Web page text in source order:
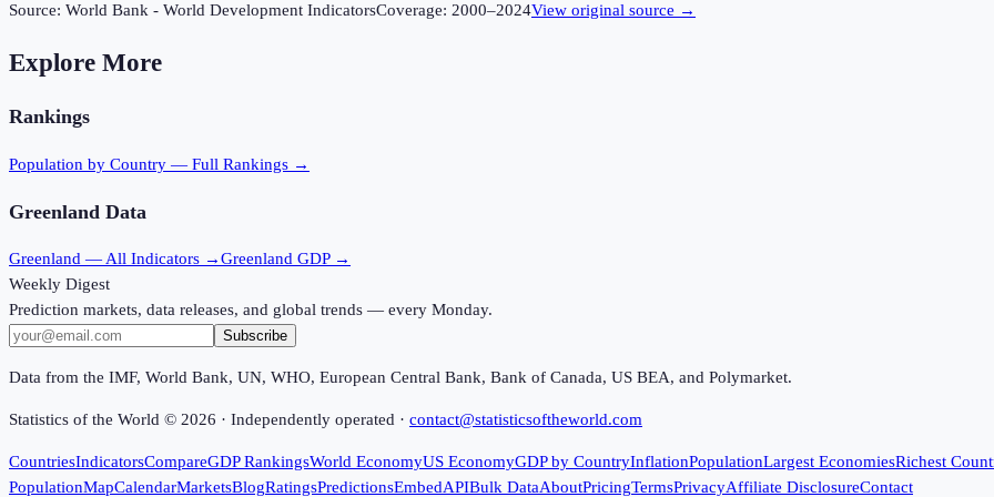
Source: World Bank - World Development IndicatorsCoverage: 2000–2024View original source →
Explore More
Rankings
Population by Country — Full Rankings →
Greenland Data
Greenland — All Indicators →Greenland GDP →
Weekly Digest
Prediction markets, data releases, and global trends — every Monday.
Subscribe
Data from the IMF, World Bank, UN, WHO, European Central Bank, Bank of Canada, US BEA, and Polymarket.
Statistics of the World © 2026 · Independently operated · contact@statisticsoftheworld.com
CountriesIndicatorsCompareGDP RankingsWorld EconomyUS EconomyGDP by CountryInflationPopulationLargest EconomiesRichest
PopulationMapCalendarMarketsBlogRatingsPredictionsEmbedAPIBulk DataAboutPricingTermsPrivacyAffiliate DisclosureContact